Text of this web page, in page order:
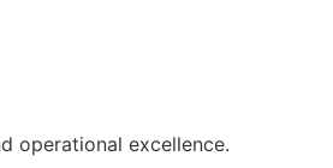
operational excellence.